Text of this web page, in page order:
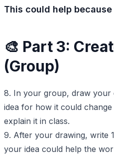
This could help because
🎨 Part 3:
(Group)
8. In your group, draw your
idea for how it could
explain it in class.
9. After your drawing, write
your idea could help the